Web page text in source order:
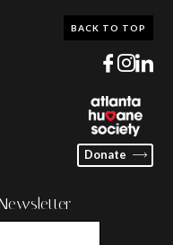
Donate
BACK TO TOP